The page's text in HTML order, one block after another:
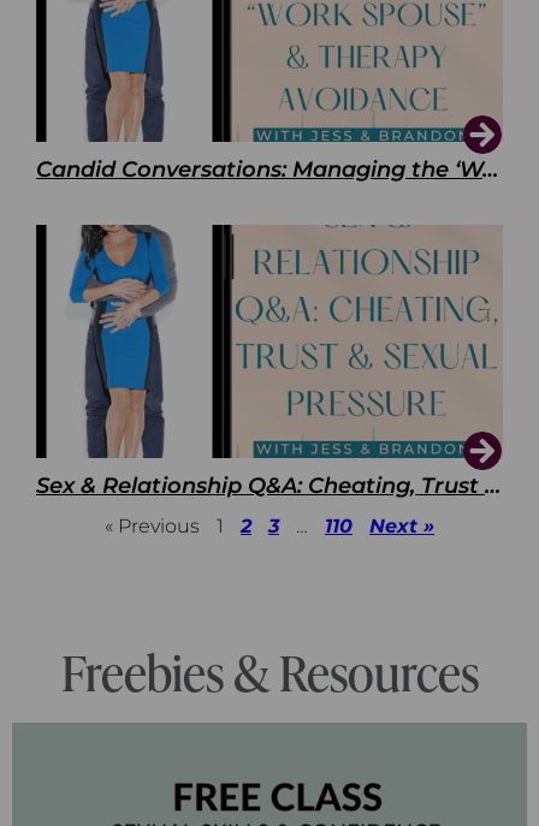
Candid Conversations: Managing the ‘Work Spouse’ and Therapy Avoidance
Sex & Relationship Q&A: Cheating, Trust & Sexual Pressure
« Previous 1 2 3 … 110 Next »
Freebies & Resources